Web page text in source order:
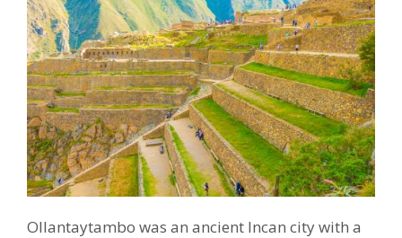
Ollantaytambo was an ancient Incan city with a